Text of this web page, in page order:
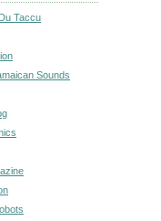
Taccu
Sounds